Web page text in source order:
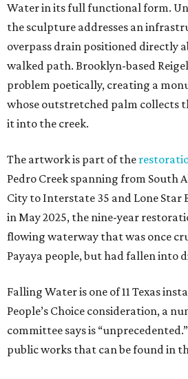
Water in its full functional form.
the sculpture addresses an
overpass drain positioned directly
walked path. Brooklyn-based
problem poetically, creating a
whose outstretched palm collects
it into the creek.
The artwork is part of the
Pedro Creek spanning from South
City to Interstate 35 and Lone Star
in May 2025, the nine-year
flowing waterway that was once
Payaya people, but had fallen into
Falling Water is one of 11 Texas
People’s Choice consideration, a
committee says is
public works that can be found in